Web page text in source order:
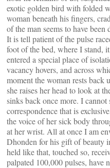
exotic golden bird with folded
woman beneath his fingers,
of the man seems to have
It is tell patient of the pulse
foot of the bed, where I stand,
entered a special place of
vacancy hovers, and across
moment the woman rests
she raises her head to look at
sinks back once more. I cannot
correspondence that is
the voice of her sick body
at her wrist. All at once I am
Dhonden for his gift of beauty
held like that, touched so,
palpated 100,000 pulses, have